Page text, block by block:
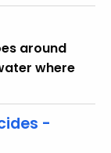
around
where
-